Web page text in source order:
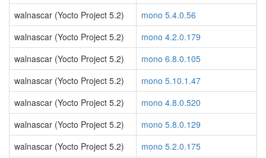
walnascar (Yocto Project 5.2)
mono 5.4.0.56
walnascar (Yocto Project 5.2)
mono 4.2.0.179
walnascar (Yocto Project 5.2)
mono 6.8.0.105
walnascar (Yocto Project 5.2)
mono 5.10.1.47
walnascar (Yocto Project 5.2)
mono 4.8.0.520
walnascar (Yocto Project 5.2)
mono 5.8.0.129
walnascar (Yocto Project 5.2)
mono 5.2.0.175